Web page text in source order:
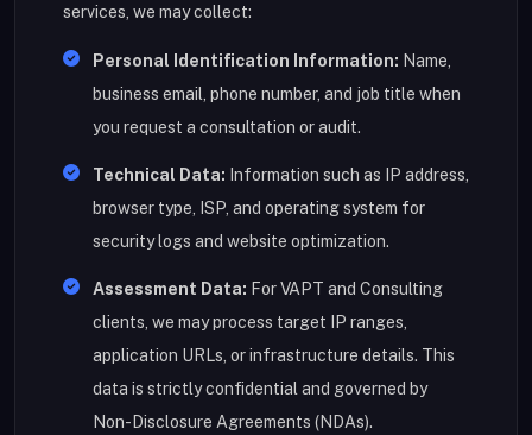
services, we may collect:
Personal Identification Information: Name,
business email, phone number, and job title when
you request a consultation or audit.
Technical Data: Information such as IP address,
browser type, ISP, and operating system for
security logs and website optimization.
Assessment Data: For VAPT and Consulting
clients, we may process target IP ranges,
application URLs, or infrastructure details. This
data is strictly confidential and governed by
Non-Disclosure Agreements (NDAs).